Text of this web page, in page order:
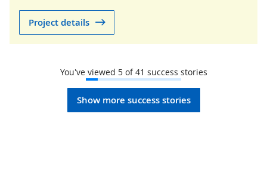
Project details
You've viewed 5of41 success stories
Show more success stories